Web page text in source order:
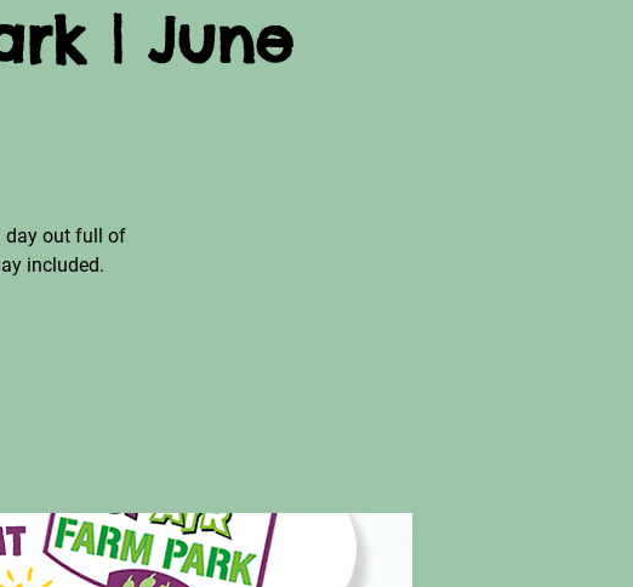
| June
day out full of
included.